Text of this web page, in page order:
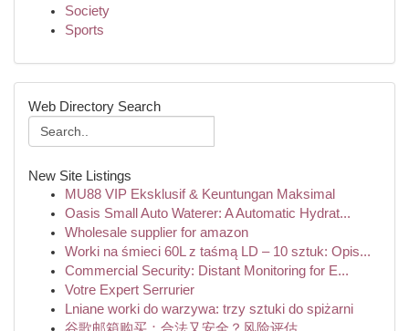
Society
Sports
Web Directory Search
New Site Listings
MU88 VIP Eksklusif & Keuntungan Maksimal
Oasis Small Auto Waterer: A Automatic Hydrat...
Wholesale supplier for amazon
Worki na śmieci 60L z taśmą LD – 10 sztuk: Opis...
Commercial Security: Distant Monitoring for E...
Votre Expert Serrurier
Lniane worki do warzywa: trzy sztuki do spiżarni